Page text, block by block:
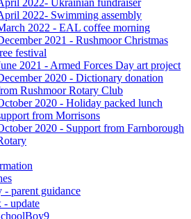
2022- Swimming assembly
2022 - EAL coffee morning
2021 - Rushmoor Christmas
festival
2021 - Armed Forces Day art project
2020 - Dictionary donation
Rushmoor Rotary Club
2020 - Holiday packed lunch
from Morrisons
2020 - Support from Farnborough
- parent guidance
- update